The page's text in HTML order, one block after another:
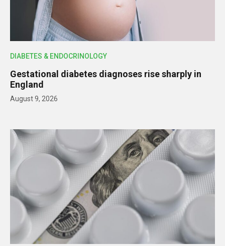
DIABETES & ENDOCRINOLOGY
Gestational diabetes diagnoses rise sharply in
England
August 9, 2026